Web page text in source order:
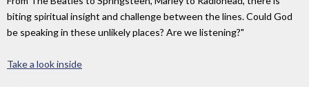
biting spiritual insight and challenge between the lines. Could God
be speaking in these unlikely places? Are we listening?"
Take a look inside